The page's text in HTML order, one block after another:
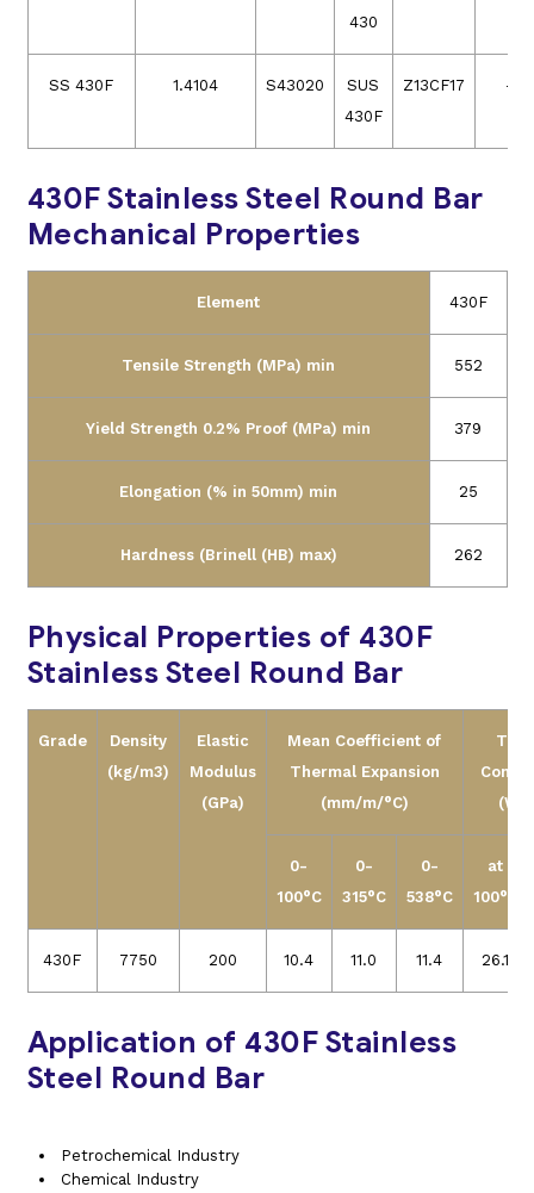
430
SS 430F 1.4104 S43020
SUS
430F
Z13CF17 –
430F Stainless Steel Round Bar
Mechanical Properties
Element 430F
Tensile Strength (MPa) min 552
Yield Strength 0.2% Proof (MPa) min 379
Elongation (% in 50mm) min 25
Hardness (Brinell (HB) max) 262
Physical Properties of 430F
Stainless Steel Round Bar
Grade
Density
(kg/m3)
Elastic
Modulus
(GPa)
Mean Coefficient of
Thermal Expansion
(mm/m/°C)
(W/
0-
100°C
0-
315°C
0-
538°C
at
100°C
430F 7750 200 10.4 11.0 11.4 26.1
Application of 430F Stainless
Steel Round Bar
Petrochemical Industry
Chemical Industry